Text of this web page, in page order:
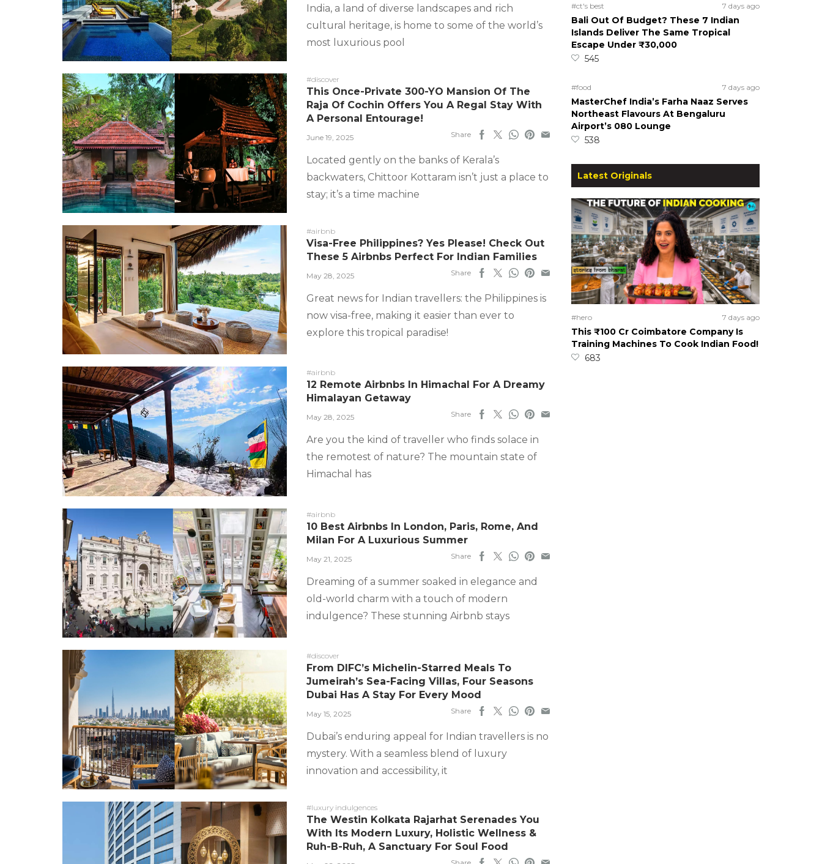
India, a land of diverse landscapes and rich
cultural heritage, is home to some of the world’s
most luxurious pool
#discover
This Once-Private 300-YO Mansion Of The
Raja Of Cochin Offers You A Regal Stay With
A Personal Entourage!
June 19, 2025 Share
Located gently on the banks of Kerala’s
backwaters, Chittoor Kottaram isn’t just a place to
stay; it’s a time machine
#airbnb
Visa-Free Philippines? Yes Please! Check Out
These 5 Airbnbs Perfect For Indian Families
May 28, 2025 Share
Great news for Indian travellers: the Philippines is
now visa-free, making it easier than ever to
explore this tropical paradise!
#airbnb
12 Remote Airbnbs In Himachal For A Dreamy
Himalayan Getaway
May 28, 2025 Share
Are you the kind of traveller who finds solace in
the remotest of nature? The mountain state of
Himachal has
#airbnb
10 Best Airbnbs In London, Paris, Rome, And
Milan For A Luxurious Summer
May 21, 2025 Share
Dreaming of a summer soaked in elegance and
old-world charm with a touch of modern
indulgence? These stunning Airbnb stays
#discover
From DIFC’s Michelin-Starred Meals To
Jumeirah’s Sea-Facing Villas, Four Seasons
Dubai Has A Stay For Every Mood
May 15, 2025 Share
Dubai’s enduring appeal for Indian travellers is no
mystery. With a seamless blend of luxury
innovation and accessibility, it
#luxury indulgences
The Westin Kolkata Rajarhat Serenades You
With Its Modern Luxury, Holistic Wellness &
Ruh-B-Ruh, A Sanctuary For Soul Food
#ct's best 7 days ago
Bali Out Of Budget? These 7 Indian
Islands Deliver The Same Tropical
Escape Under ₹30,000
545
#food 7 days ago
MasterChef India’s Farha Naaz Serves
Northeast Flavours At Bengaluru
Airport’s 080 Lounge
538
Latest Originals
#hero 7 days ago
This ₹100 Cr Coimbatore Company Is
Training Machines To Cook Indian Food!
683